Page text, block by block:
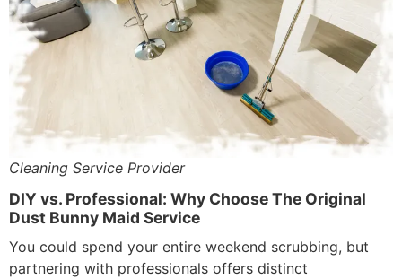
Cleaning Service Provider
DIY vs. Professional: Why Choose The Original
Dust Bunny Maid Service
You could spend your entire weekend scrubbing, but
partnering with professionals offers distinct